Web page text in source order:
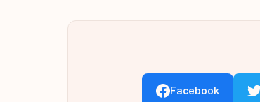
Facebook